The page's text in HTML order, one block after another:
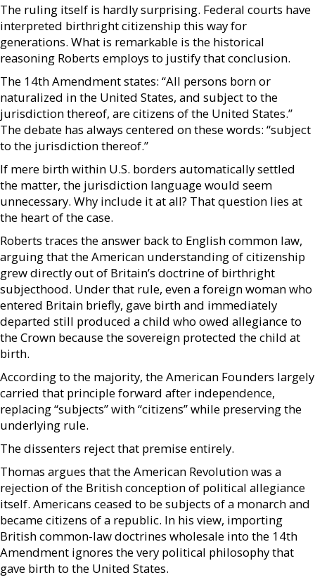
The ruling itself is hardly surprising. Federal courts have
interpreted birthright citizenship this way for
generations. What is remarkable is the historical
reasoning Roberts employs to justify that conclusion.
The 14th Amendment states: “All persons born or
naturalized in the United States, and subject to the
jurisdiction thereof, are citizens of the United States.”
The debate has always centered on these words: “subject
to the jurisdiction thereof.”
If mere birth within U.S. borders automatically settled
the matter, the jurisdiction language would seem
unnecessary. Why include it at all? That question lies at
the heart of the case.
Roberts traces the answer back to English common law,
arguing that the American understanding of citizenship
grew directly out of Britain’s doctrine of birthright
subjecthood. Under that rule, even a foreign woman who
entered Britain briefly, gave birth and immediately
departed still produced a child who owed allegiance to
the Crown because the sovereign protected the child at
birth.
According to the majority, the American Founders largely
carried that principle forward after independence,
replacing “subjects” with “citizens” while preserving the
underlying rule.
The dissenters reject that premise entirely.
Thomas argues that the American Revolution was a
rejection of the British conception of political allegiance
itself. Americans ceased to be subjects of a monarch and
became citizens of a republic. In his view, importing
British common-law doctrines wholesale into the 14th
Amendment ignores the very political philosophy that
gave birth to the United States.